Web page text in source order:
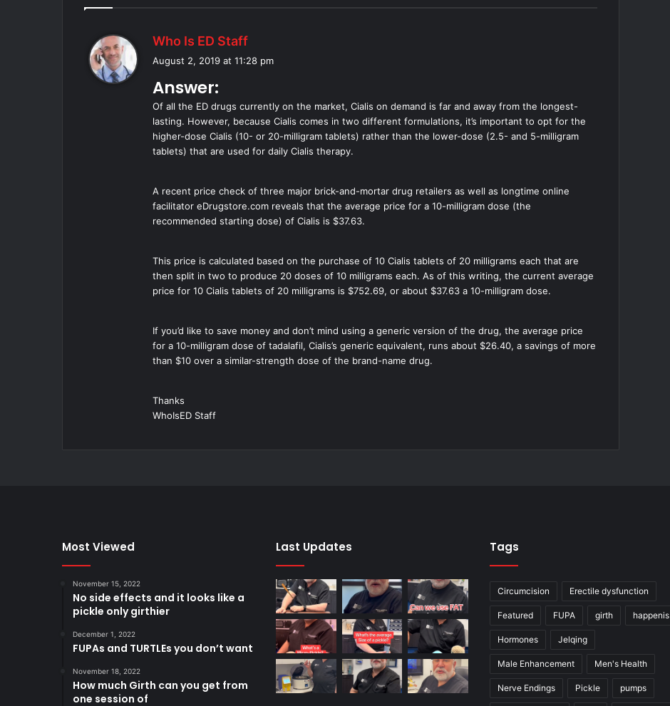
Who Is ED Staff
a
:
August 2, 2019 at 11:28 pm
Answer:
Of all the ED drugs currently on the market, Cialis on demand is far and away from the longest-
lasting. However, because Cialis comes in two different formulations, it’s important to opt for the
higher-dose Cialis (10- or 20-milligram tablets) rather than the lower-dose (2.5- and 5-milligram
tablets) that are used for daily Cialis therapy.
A recent price check of three major brick-and-mortar drug retailers as well as longtime online
facilitator eDrugstore.com reveals that the average price for a 10-milligram dose (the
recommended starting dose) of Cialis is $37.63.
This price is calculated based on the purchase of 10 Cialis tablets of 20 milligrams each that are
then split in two to produce 20 doses of 10 milligrams each. As of this writing, the current average
price for 10 Cialis tablets of 20 milligrams is $752.69, or about $37.63 a 10-milligram dose.
If you’d like to save money and don’t mind using a generic version of the drug, the average price
for a 10-milligram dose of tadalafil, Cialis’s generic equivalent, runs about $26.40, a savings of more
than $10 over a similar-strength dose of the brand-name drug.
Thanks
WhoIsED Staff
Most Viewed
November 15, 2022
No side effects and it looks like a
pickle only girthier
December 1, 2022
FUPAs and TURTLEs you don’t want
November 18, 2022
How much Girth can you get from
one session of
Last Updates Tags
Circumcision Erectile dysfunction
Featured FUPA girth happenis
Hormones Jelqing
Male Enhancement Men's Health
Nerve Endings Pickle pumps